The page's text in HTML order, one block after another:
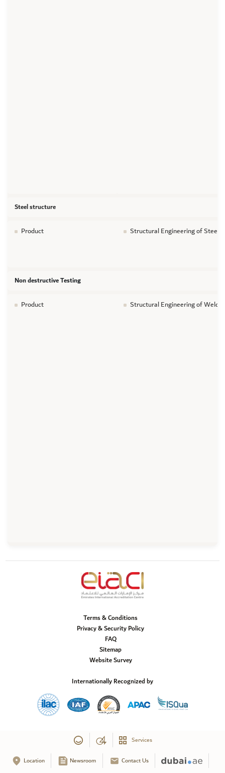
Steel structure
Product Structural Engineering of Steel
Non destructive Testing
Product Structural Engineering of
Terms & Conditions
Privacy & Security Policy
FAQ
Sitemap
Website Survey
Internationally Recognized by
Services
Location Newsroom Contact Us